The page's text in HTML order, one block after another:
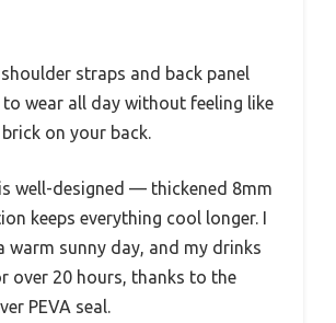
straps and back panel
to wear all day without feeling like
on your back.
well-designed — thickened 8mm
keeps everything cool longer. I
warm sunny day, and my drinks
over 20 hours, thanks to the
PEVA seal.